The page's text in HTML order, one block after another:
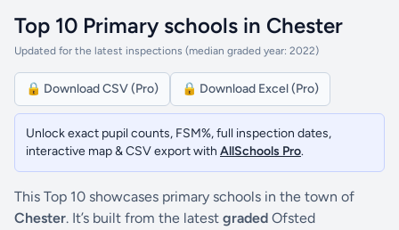
Top 10 Primary schools in Chester
Updated for the latest inspections (median graded year: 2022)
🔒 Download CSV (Pro) 🔒 Download Excel (Pro)
Unlock exact pupil counts, FSM%, full inspection dates,
interactive map & CSV export with AllSchools Pro.
This Top 10 showcases primary schools in the town of
Chester. It’s built from the latest graded Ofsted